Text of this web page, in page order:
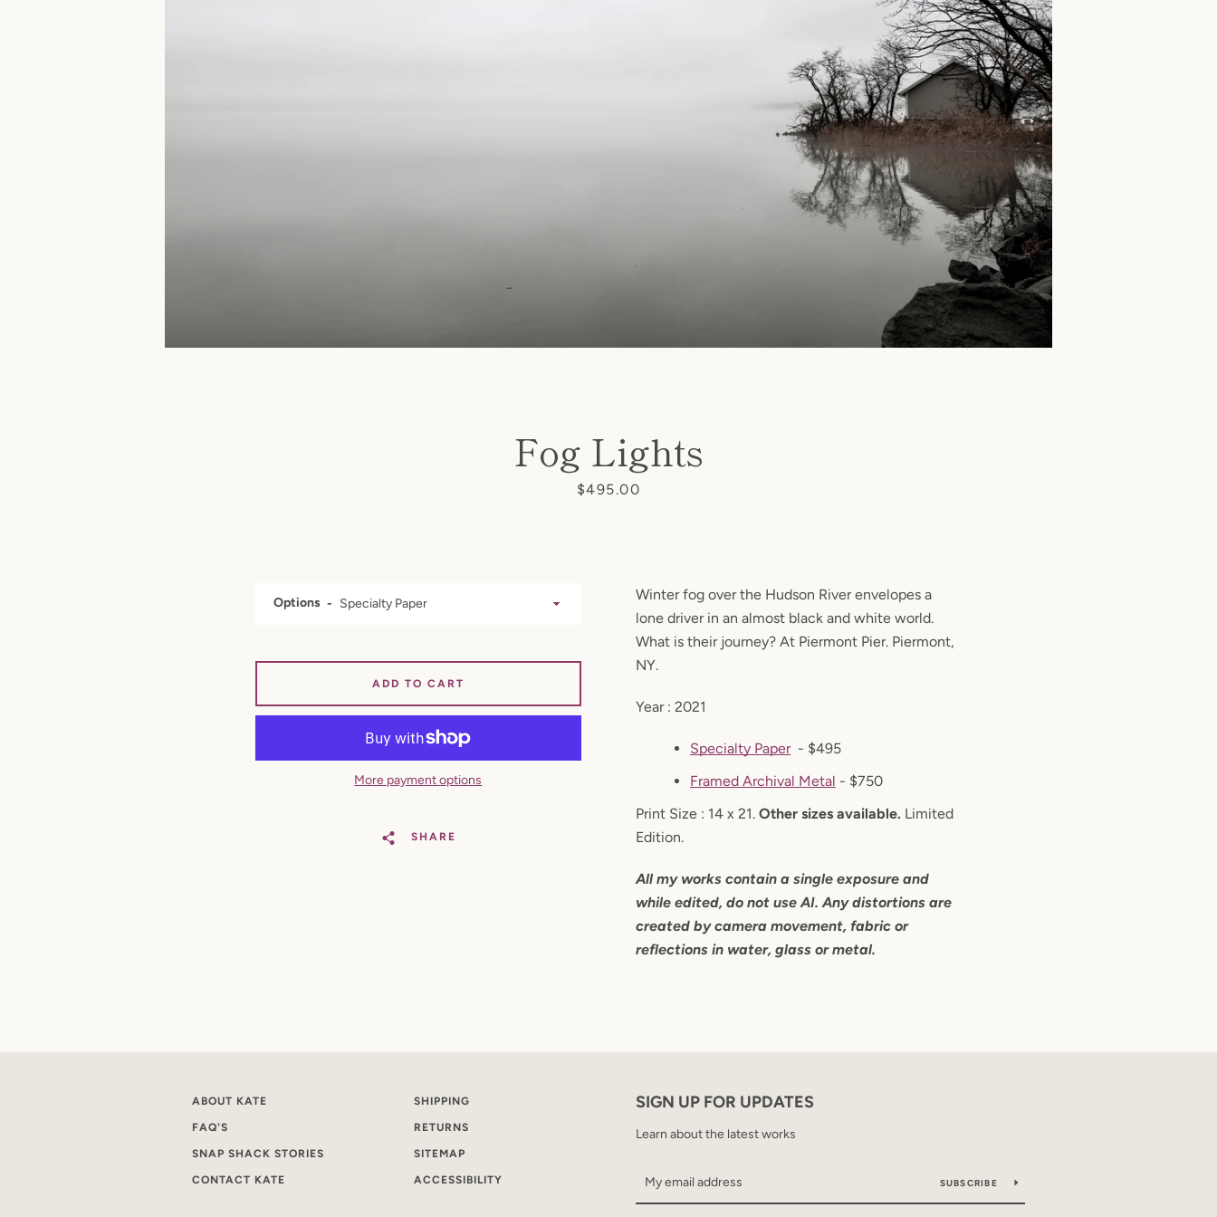
Fog Lights
Price
$495.00
Winter fog over the Hudson River envelopes a
lone driver in an almost black and white world.
What is their journey? At Piermont Pier. Piermont,
NY.
Year : 2021
Specialty Paper- $495
Framed Archival Metal - $750
Print Size : 14 x 21. Other sizes available.Limited
Edition.
All my works contain a single exposure and
while edited, do not use AI. Any distortions are
created by camera movement, fabric or
reflections in water, glass or metal.
Options
ADD TO CART
More payment options
SHARE
ABOUT KATE
FAQ'S
SNAP SHACK STORIES
CONTACT KATE
SHIPPING
RETURNS
SITEMAP
ACCESSIBILITY
SIGN UP FOR UPDATES
Learn about the latest works
SUBSCRIBE